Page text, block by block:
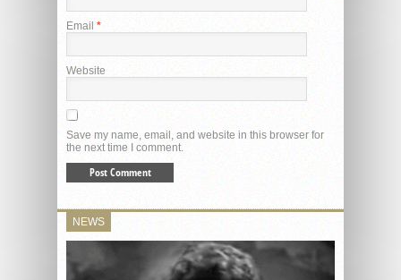
Email *
Website
Save my name, email, and website in this browser for
the next time I comment.
NEWS